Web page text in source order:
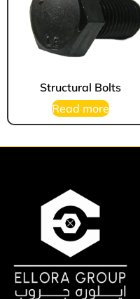
Structural Bolts
Read more